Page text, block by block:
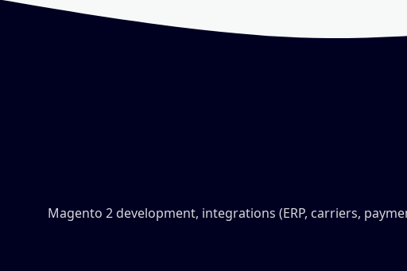
Magento 2 development, integrations (ERP, carriers,